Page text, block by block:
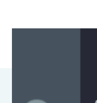
Parametrics